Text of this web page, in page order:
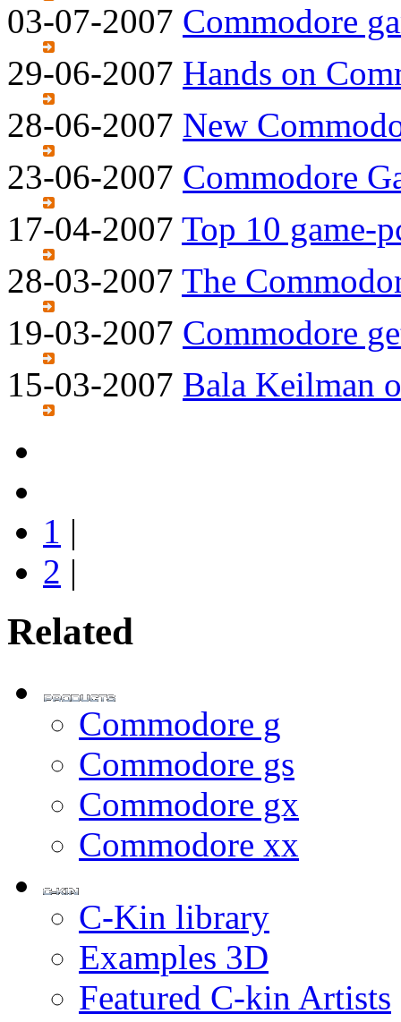
03-07-2007 Commodore
29-06-2007 Hands on
28-06-2007 New
23-06-2007 Commodore
17-04-2007 Top 10 game-
28-03-2007 The
19-03-2007 Commodore
15-03-2007 Bala Keilman
1 |
2 |
Related
Commodore g
Commodore gs
Commodore gx
Commodore xx
C-Kin library
Examples 3D
Featured C-kin Artists